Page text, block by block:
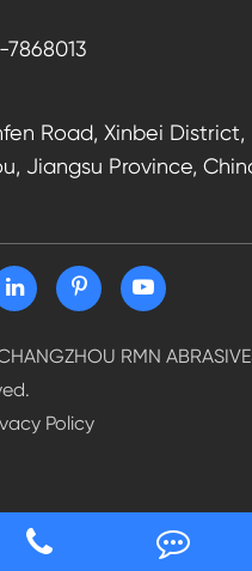
Road, Xinbei District,
Jiangsu Province,
RMN
Policy